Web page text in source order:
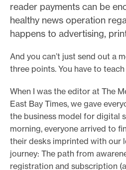
reader payments can be
healthy news operation
happens to advertising,
And you can’t just send out a
three points. You have to
When I was the editor at The
East Bay Times, we gave
the business model for digital
morning, everyone arrived to
their desks imprinted with our
journey: The path from
registration and subscription